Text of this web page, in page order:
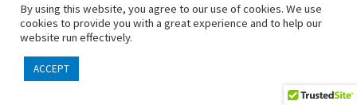
ALL RIGHTS RESERVED
By using this website, you agree to our use of cookies. We use
cookies to provide you with a great experience and to help our
website run effectively.
ACCEPT